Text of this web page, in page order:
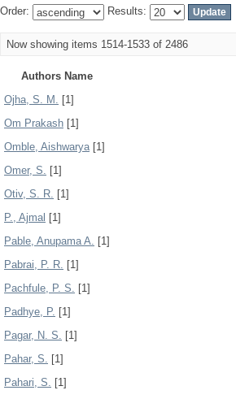
Order: Results:
Now showing items 1514-1533 of 2486
Authors Name
Ojha, S. M. [1]
Om Prakash [1]
Omble, Aishwarya[1]
Omer, S. [1]
Otiv, S. R. [1]
P., Ajmal [1]
Pable, Anupama A. [1]
Pabrai, P. R. [1]
Pachfule, P. S. [1]
Padhye, P. [1]
Pagar, N. S. [1]
Pahar, S. [1]
Pahari, S. [1]